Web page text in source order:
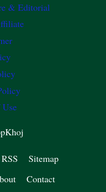
& Editorial
RSS
Sitemap
Contact